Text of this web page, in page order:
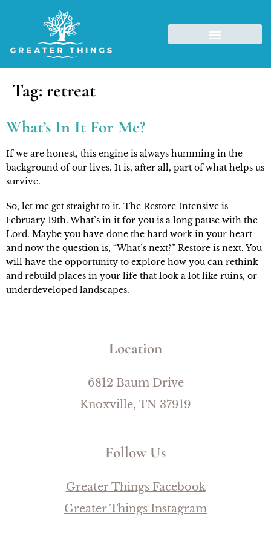
Tag: retreat
What’s In It For Me?
If we are honest, this engine is always humming in the
background of our lives. It is, after all, part of what helps us
survive.
So, let me get straight to it. The Restore Intensive is
February 19th. What’s in it for you is a long pause with the
Lord. Maybe you have done the hard work in your heart
and now the question is, “What’s next?” Restore is next. You
will have the opportunity to explore how you can rethink
and rebuild places in your life that look a lot like ruins, or
underdeveloped landscapes.
Location
6812 Baum Drive
Knoxville, TN 37919
Follow Us
Greater Things Facebook
Greater Things Instagram